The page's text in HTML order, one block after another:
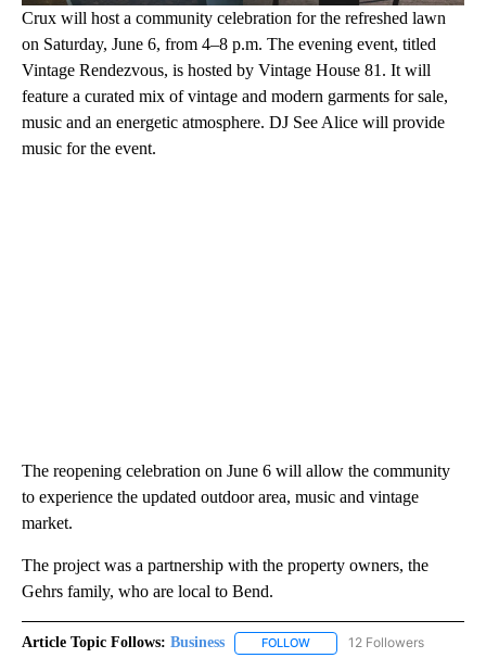
Crux will host a community celebration for the refreshed lawn
on Saturday, June 6, from 4–8 p.m. The evening event, titled
Vintage Rendezvous, is hosted by Vintage House 81. It will
feature a curated mix of vintage and modern garments for sale,
music and an energetic atmosphere. DJ See Alice will provide
music for the event.
The reopening celebration on June 6 will allow the community
to experience the updated outdoor area, music and vintage
market.
The project was a partnership with the property owners, the
Gehrs family, who are local to Bend.
Article Topic Follows: Business FOLLOW FOLLOW "BUSINESS" TO
12 Followers